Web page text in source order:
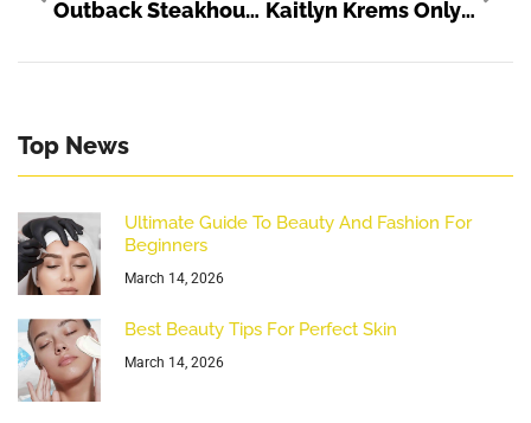
Outback Steakhouse Location 1019 Lakeland FL Career Opportunities Kaitlyn Krems Onlyfans Leaked
Top News
Ultimate Guide To Beauty And Fashion For
Beginners
March 14, 2026
Best Beauty Tips For Perfect Skin
March 14, 2026